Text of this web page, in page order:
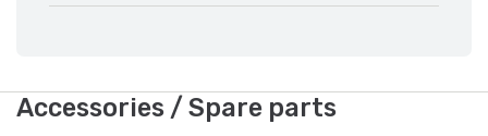
Accessories / Spare parts